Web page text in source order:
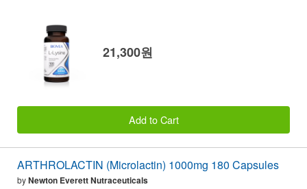
21,300원
Add to Cart
ARTHROLACTIN (Microlactin) 1000mg 180 Capsules
byNewton Everett Nutraceuticals